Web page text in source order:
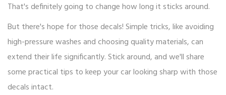
That's definitely going to change how long it sticks around.
But there's hope for those decals! Simple tricks, like avoiding
high-pressure washes and choosing quality materials, can
extend their life significantly. Stick around, and we'll share
some practical tips to keep your car looking sharp with those
decals intact.